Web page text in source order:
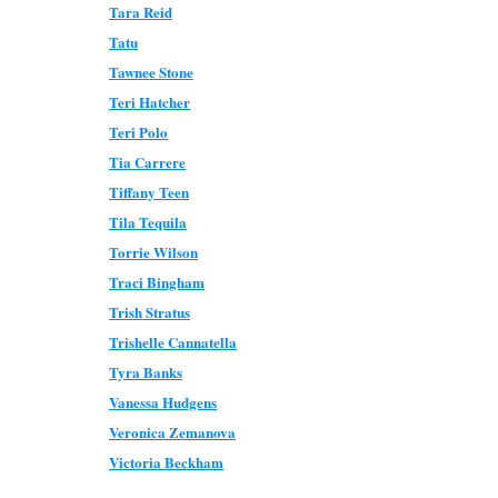
Tara Reid
Tatu
Tawnee Stone
Teri Hatcher
Teri Polo
Tia Carrere
Tiffany Teen
Tila Tequila
Torrie Wilson
Traci Bingham
Trish Stratus
Trishelle Cannatella
Tyra Banks
Vanessa Hudgens
Veronica Zemanova
Victoria Beckham